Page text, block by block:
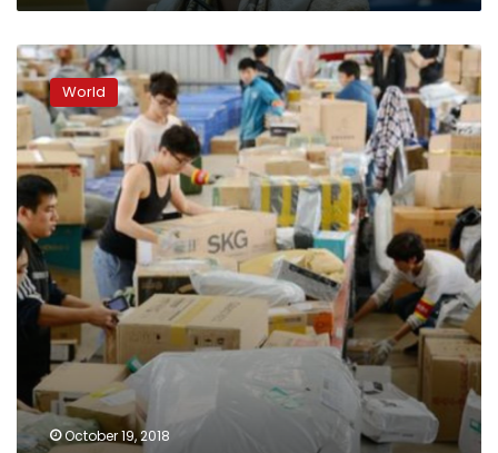
China’s
GDP
growth
slows
to
lowest
rate
in
years
World
October 19, 2018